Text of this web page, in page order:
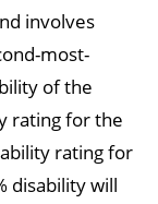
involves
most-
of the
rating for the
rating for
disability will